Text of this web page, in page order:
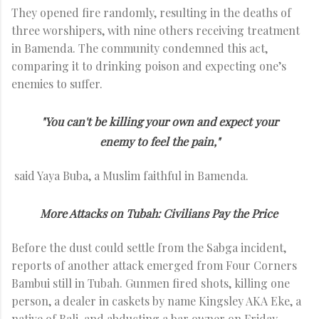
They opened fire randomly, resulting in the deaths of
three worshipers, with nine others receiving treatment
in Bamenda. The community condemned this act,
comparing it to drinking poison and expecting one’s
enemies to suffer.
"You can't be killing your own and expect your
enemy to feel the pain,"
said Yaya Buba, a Muslim faithful in Bamenda.
More Attacks on Tubah: Civilians Pay the Price
Before the dust could settle from the Sabga incident,
reports of another attack emerged from Four Corners
Bambui still in Tubah. Gunmen fired shots, killing one
person, a dealer in caskets by name Kingsley AKA Eke, a